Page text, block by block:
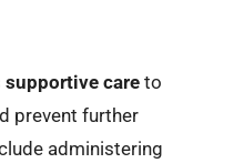
supportive care to
prevent further
administering